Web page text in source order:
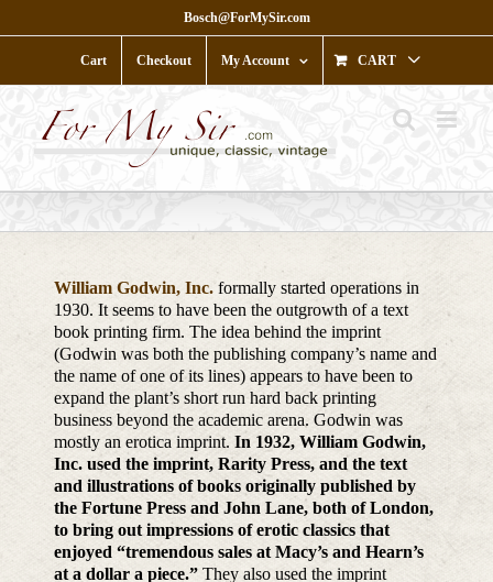
to
Bosch@ForMySir.com
Cart Checkout My Account CART
William Godwin, Inc.formally started operations in
1930. It seems to have been the outgrowth of a text
book printing firm. The idea behind the imprint
(Godwin was both the publishing company’s name and
the name of one of its lines) appears to have been to
expand the plant’s short run hard back printing
business beyond the academic arena. Godwin was
mostly an erotica imprint.In 1932, William Godwin,
Inc. used the imprint, Rarity Press, and the text
and illustrations of books originally published by
the Fortune Press and John Lane, both of London,
to bring out impressions of erotic classics that
enjoyed “tremendous sales at Macy’s and Hearn’s
at a dollar a piece.” They also used the imprint